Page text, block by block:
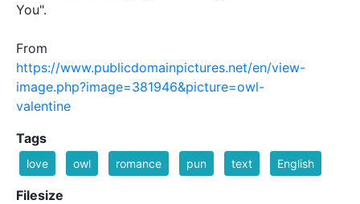
You".
From
https://www.publicdomainpictures.net/en/view-
image.php?image=381946&picture=owl-
valentine
Tags
love owl romance pun text English
Filesize